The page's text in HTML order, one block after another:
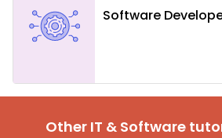
Software
Other IT & Software